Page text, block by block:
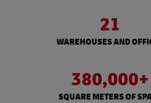
21
WAREHOUSES AND
380,000+
SQUARE METERS OF